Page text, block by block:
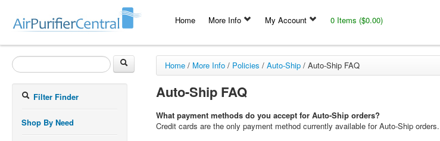
Home More Info My Account 0 Items ($0.00)
Filter Finder
Shop By Need
Home/ More Info/ Policies / Auto-Ship/ Auto-Ship FAQ
Auto-Ship FAQ
What payment methods do you accept for Auto-Ship orders?
Credit cards are the only payment method currently available for Auto-Ship